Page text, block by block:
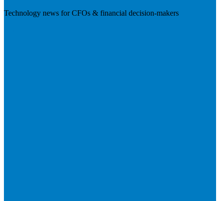
Technology news for CFOs & financial decision-makers